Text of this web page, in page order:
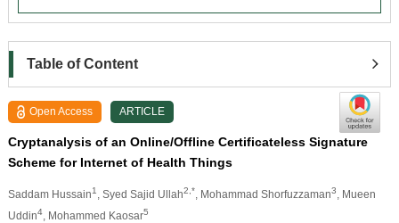
Table of Content
Open Access ARTICLE
Cryptanalysis of an Online/Offline Certificateless Signature
Scheme for Internet of Health Things
Saddam Hussain1 , Syed Sajid Ullah2,* , Mohammad Shorfuzzaman3
, Mueen
Uddin4, Mohammed Kaosar5